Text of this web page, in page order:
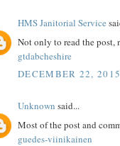
HMS Janitorial Service
Not only to read the post,
gtdabcheshire
DECEMBER 22,
Unknown said...
Most of the post and
guedes-viinikainen